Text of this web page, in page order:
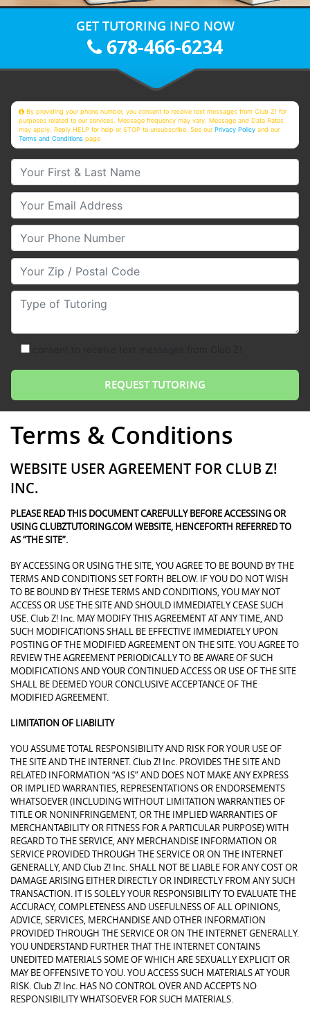
GET TUTORING INFO NOW
678-466-6234
By providing your phone number, you consent to receive text messages from Club Z! for
purposes related to our services. Message frequency may vary. Message and Data Rates
may apply. Reply HELP for help or STOP to unsubscribe. See ourPrivacy Policy and our
Terms and Conditions page
Your First & Last Name
Your Email
Your Phone Number
Your Zip/Postal Code
Type of Tutoring
Terms & Conditions
WEBSITE USER AGREEMENT FOR CLUB Z!
INC.
PLEASE READ THIS DOCUMENT CAREFULLY BEFORE ACCESSING OR
USING CLUBZTUTORING.COM WEBSITE, HENCEFORTH REFERRED TO
AS “THE SITE”.
BY ACCESSING OR USING THE SITE, YOU AGREE TO BE BOUND BY THE
TERMS AND CONDITIONS SET FORTH BELOW. IF YOU DO NOT WISH
TO BE BOUND BY THESE TERMS AND CONDITIONS, YOU MAY NOT
ACCESS OR USE THE SITE AND SHOULD IMMEDIATELY CEASE SUCH
USE. Club Z! Inc. MAY MODIFY THIS AGREEMENT AT ANY TIME, AND
SUCH MODIFICATIONS SHALL BE EFFECTIVE IMMEDIATELY UPON
POSTING OF THE MODIFIED AGREEMENT ON THE SITE. YOU AGREE TO
REVIEW THE AGREEMENT PERIODICALLY TO BE AWARE OF SUCH
MODIFICATIONS AND YOUR CONTINUED ACCESS OR USE OF THE SITE
SHALL BE DEEMED YOUR CONCLUSIVE ACCEPTANCE OF THE
MODIFIED AGREEMENT.
LIMITATION OF LIABILITY
YOU ASSUME TOTAL RESPONSIBILITY AND RISK FOR YOUR USE OF
THE SITE AND THE INTERNET. Club Z! Inc. PROVIDES THE SITE AND
RELATED INFORMATION “AS IS” AND DOES NOT MAKE ANY EXPRESS
OR IMPLIED WARRANTIES, REPRESENTATIONS OR ENDORSEMENTS
WHATSOEVER (INCLUDING WITHOUT LIMITATION WARRANTIES OF
TITLE OR NONINFRINGEMENT, OR THE IMPLIED WARRANTIES OF
MERCHANTABILITY OR FITNESS FOR A PARTICULAR PURPOSE) WITH
REGARD TO THE SERVICE, ANY MERCHANDISE INFORMATION OR
SERVICE PROVIDED THROUGH THE SERVICE OR ON THE INTERNET
GENERALLY, AND Club Z! Inc. SHALL NOT BE LIABLE FOR ANY COST OR
DAMAGE ARISING EITHER DIRECTLY OR INDIRECTLY FROM ANY SUCH
TRANSACTION. IT IS SOLELY YOUR RESPONSIBILITY TO EVALUATE THE
ACCURACY, COMPLETENESS AND USEFULNESS OF ALL OPINIONS,
ADVICE, SERVICES, MERCHANDISE AND OTHER INFORMATION
PROVIDED THROUGH THE SERVICE OR ON THE INTERNET GENERALLY.
YOU UNDERSTAND FURTHER THAT THE INTERNET CONTAINS
UNEDITED MATERIALS SOME OF WHICH ARE SEXUALLY EXPLICIT OR
MAY BE OFFENSIVE TO YOU. YOU ACCESS SUCH MATERIALS AT YOUR
RISK. Club Z! Inc. HAS NO CONTROL OVER AND ACCEPTS NO
RESPONSIBILITY WHATSOEVER FOR SUCH MATERIALS.